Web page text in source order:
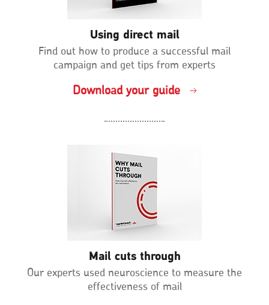
Using direct mail
Find out how to produce a successful mail
campaign and get tips from experts
Download your guide
Mail cuts through
Our experts used neuroscience to measure the
effectiveness of mail